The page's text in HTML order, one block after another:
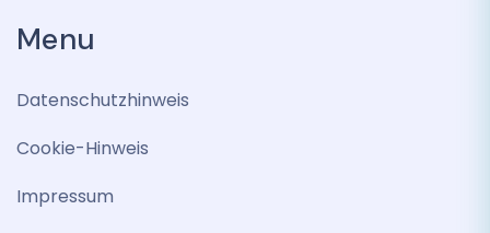
Menu
Datenschutzhinweis
Cookie-Hinweis
Impressum